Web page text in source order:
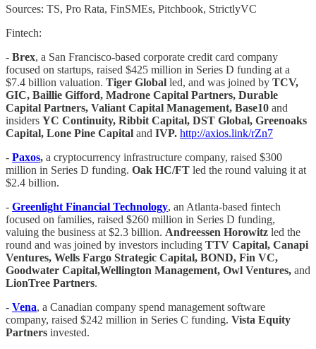
Sources: TS, Pro Rata, FinSMEs, Pitchbook, StrictlyVC
Fintech:
- Brex, a San Francisco-based corporate credit card company
focused on startups, raised $425 million in Series D funding at a
$7.4 billion valuation. Tiger Global led, and was joined by TCV,
GIC, Baillie Gifford, Madrone Capital Partners, Durable
Capital Partners, Valiant Capital Management, Base10 and
insiders YC Continuity, Ribbit Capital, DST Global, Greenoaks
Capital, Lone Pine Capital and IVP. http://axios.link/rZn7
- Paxos, a cryptocurrency infrastructure company, raised $300
million in Series D funding. Oak HC/FT led the round valuing it at
$2.4 billion.
- Greenlight Financial Technology, an Atlanta-based fintech
focused on families, raised $260 million in Series D funding,
valuing the business at $2.3 billion. Andreessen Horowitz led the
round and was joined by investors including TTV Capital, Canapi
Ventures, Wells Fargo Strategic Capital, BOND, Fin VC,
Goodwater Capital,Wellington Management, Owl Ventures, and
LionTree Partners.
- Vena, a Canadian company spend management software
company, raised $242 million in Series C funding. Vista Equity
Partners invested.